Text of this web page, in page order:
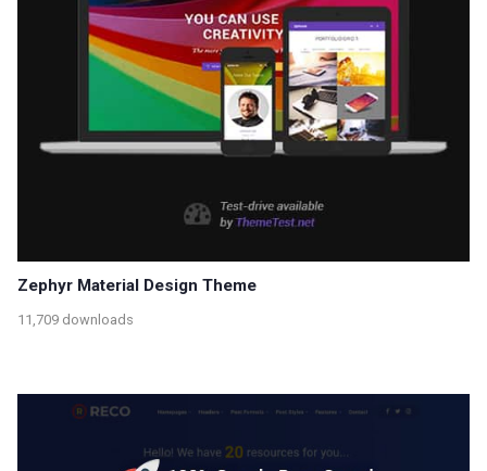
Zephyr Material Design Theme
11,709 downloads